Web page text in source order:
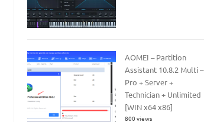
AOMEI – Partition
Assistant 10.8.2 Multi –
Pro + Server +
Technician + Unlimited
[WIN x64 x86]
800 views